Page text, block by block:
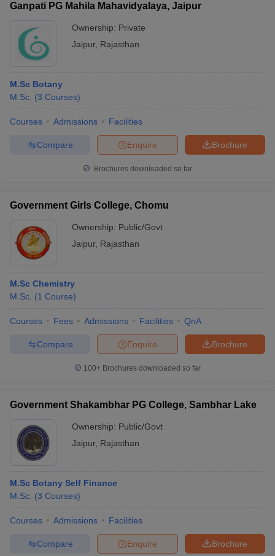
Ganpati PG Mahila Mahavidyalaya, Jaipur
Ownership: Private
Jaipur, Rajasthan
M.Sc Botany
M.Sc. (3 Courses)
Courses Admissions Facilities
Brochure
Enquire
Compare
Brochures downloaded so far
Government Girls College, Chomu
Ownership: Public/Govt
Jaipur, Rajasthan
M.Sc Chemistry
M.Sc. (1 Course)
Courses Fees Admissions Facilities QnA
Brochure
Enquire
Compare
100+ Brochures downloaded so far
Government Shakambhar PG College, Sambhar Lake
Ownership: Public/Govt
Jaipur, Rajasthan
M.Sc Botany Self Finance
M.Sc. (3 Courses)
Courses Admissions Facilities
Brochure
Enquire
Compare